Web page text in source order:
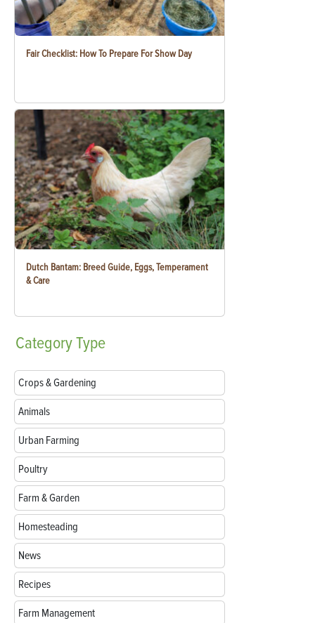
Fair Checklist: How To Prepare For Show Day
Dutch Bantam: Breed Guide, Eggs, Temperament
& Care
CategoryType
Crops & Gardening
Animals
Urban Farming
Poultry
Farm & Garden
Homesteading
News
Recipes
Farm Management